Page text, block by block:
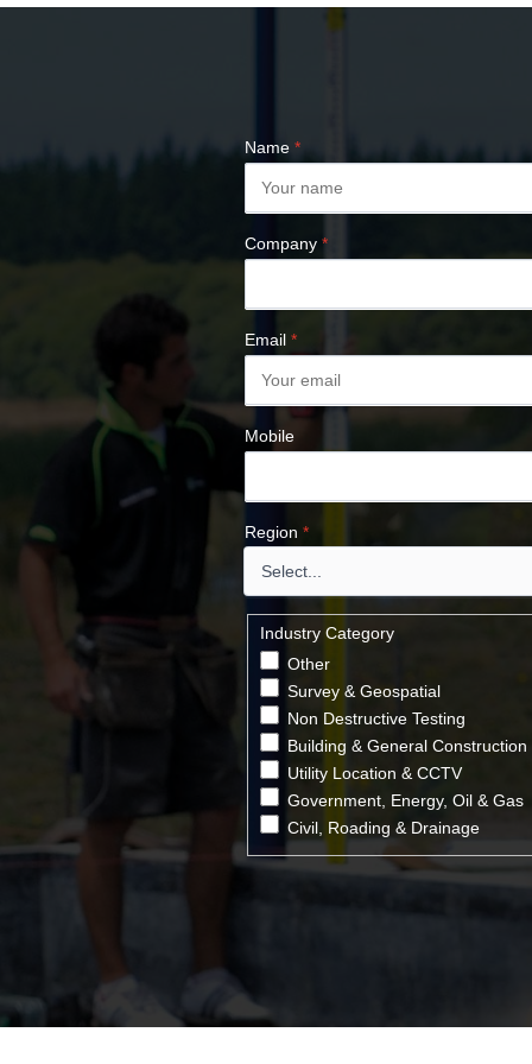
Name *
Company *
Email *
Mobile
Region *
Industry Category
Other
Survey & Geospatial
Non Destructive Testing
Building & General Construction
Utility Location & CCTV
Government, Energy, Oil & Gas
Civil, Roading & Drainage